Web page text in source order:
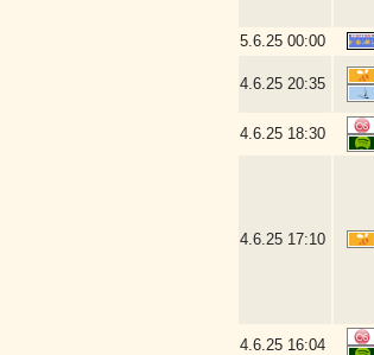
5.6.25 00:00
4.6.25 20:35
4.6.25 18:30
4.6.25 17:10
4.6.25 16:04